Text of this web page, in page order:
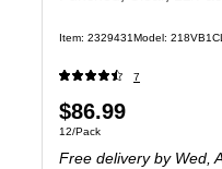
Item: 2329431Model :
7
Price
is
$86.99
Unit of measure 12/Pack
12/Pack
Free delivery by Wed,